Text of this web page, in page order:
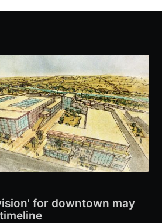
for downtown may